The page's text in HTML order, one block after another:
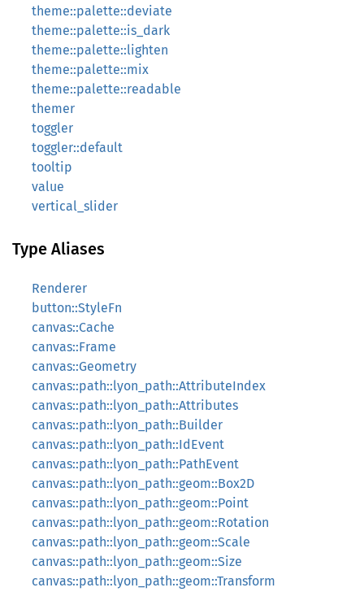
theme::palette::deviate
theme::palette::is_dark
theme::palette::lighten
theme::palette::mix
theme::palette::readable
themer
toggler
toggler::default
tooltip
value
vertical_slider
Type Aliases
Renderer
button::StyleFn
canvas::Cache
canvas::Frame
canvas::Geometry
canvas::path::lyon_path::AttributeIndex
canvas::path::lyon_path::Attributes
canvas::path::lyon_path::Builder
canvas::path::lyon_path::IdEvent
canvas::path::lyon_path::PathEvent
canvas::path::lyon_path::geom::Box2D
canvas::path::lyon_path::geom::Point
canvas::path::lyon_path::geom::Rotation
canvas::path::lyon_path::geom::Scale
canvas::path::lyon_path::geom::Size
canvas::path::lyon_path::geom::Transform